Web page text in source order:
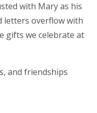
with Mary as his
letters overflow with
gifts we celebrate at
and friendships